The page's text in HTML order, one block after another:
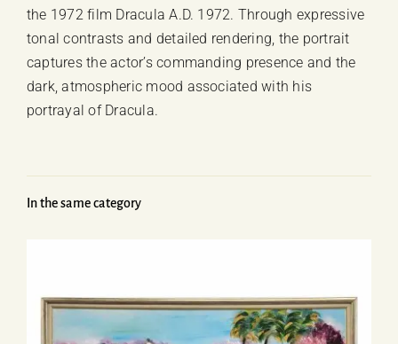
the 1972 film Dracula A.D. 1972. Through expressive
tonal contrasts and detailed rendering, the portrait
captures the actor’s commanding presence and the
dark, atmospheric mood associated with his
portrayal of Dracula.
In the same category